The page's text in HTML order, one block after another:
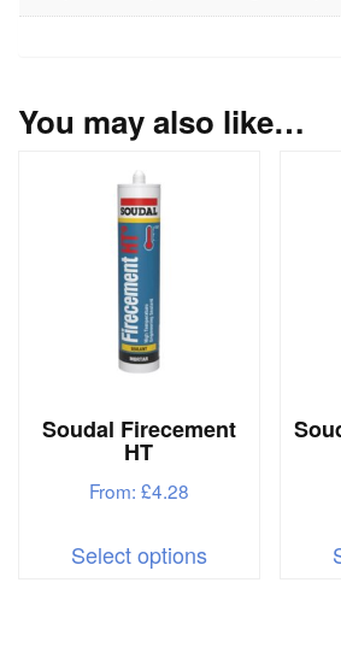
You may also like…
Soudal Firecement
HT
From: £4.28
Select optionsproduct